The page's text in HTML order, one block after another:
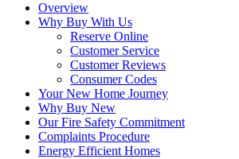
Overview
Why Buy With Us
Reserve Online
Customer Service
Customer Reviews
Consumer Codes
Your New Home Journey
Why Buy New
Our Fire Safety Commitment
Complaints Procedure
Energy Efficient Homes